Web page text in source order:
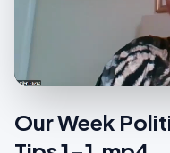
Our Week